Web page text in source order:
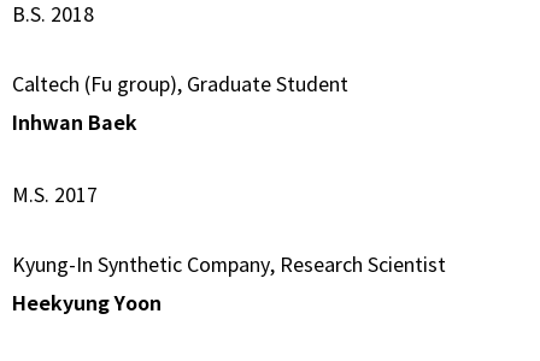
B.S. 2018
Caltech (Fu group), Graduate Student
Inhwan Baek
M.S. 2017
Kyung-In Synthetic Company, Research Scientist
Heekyung Yoon